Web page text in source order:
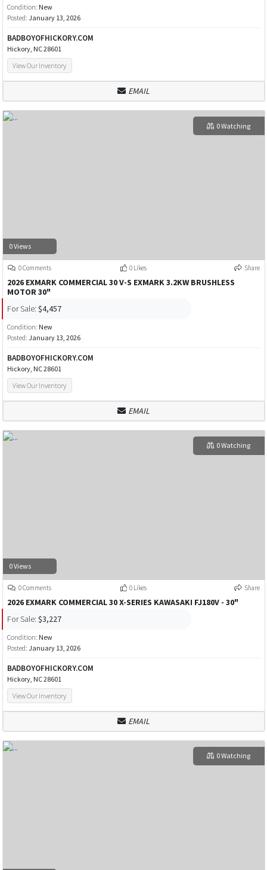
Condition: New
Posted: January 13, 2026
BADBOYOFHICKORY.COM
Hickory, NC 28601
View Our Inventory
EMAIL
0 Views
0 Watching
0 Comments 0 Likes Share
2026 EXMARK COMMERCIAL 30 V-S EXMARK 3.2KW BRUSHLESS
MOTOR 30"
For Sale: $4,457
Condition: New
Posted: January 13, 2026
BADBOYOFHICKORY.COM
Hickory, NC 28601
View Our Inventory
EMAIL
0 Views
0 Watching
0 Comments 0 Likes Share
2026 EXMARK COMMERCIAL 30 X-SERIES KAWASAKI FJ180V - 30"
For Sale: $3,227
Condition: New
Posted: January 13, 2026
BADBOYOFHICKORY.COM
Hickory, NC 28601
View Our Inventory
EMAIL
0 Watching